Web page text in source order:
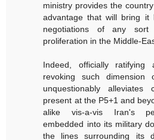
ministry provides the
advantage that will bring it
negotiations of any
proliferation in the Middle-
Indeed, officially
revoking such dimension
unquestionably
present at the P5+1 and
alike vis-a-vis Iran's
embedded into its military
the lines surrounding its